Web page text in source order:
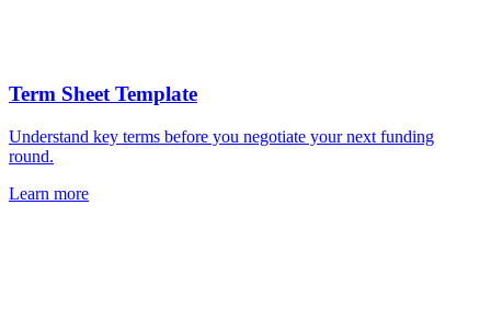
Term Sheet Template
Understand key terms before you negotiate your next funding
round.
Learn more